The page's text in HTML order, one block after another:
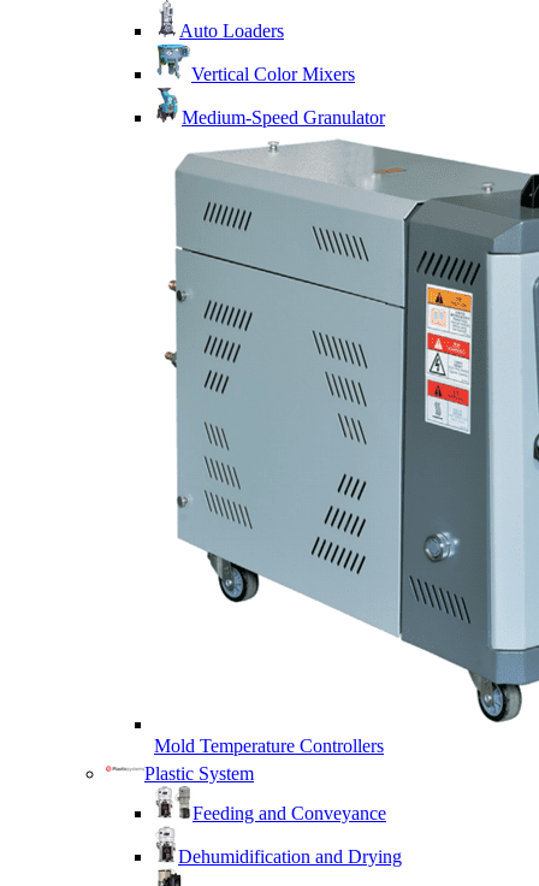
Auto Loaders
Vertical Color Mixers
Medium-Speed Granulator
Mold Temperature Controllers
Plastic System
Feeding and Conveyance
Dehumidification and Drying